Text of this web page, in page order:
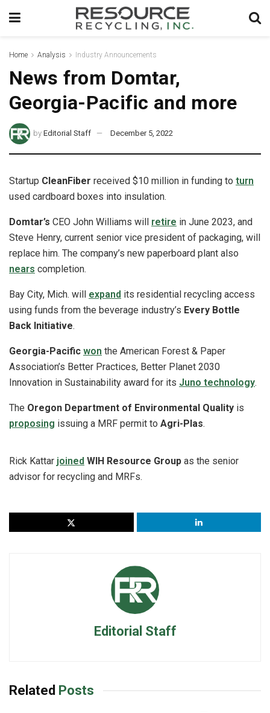
Home Analysis Industry Announcements
News from Domtar,
Georgia-Pacific and more
by Editorial Staff December 5, 2022
Startup CleanFiber received $10 million in funding to turn
used cardboard boxes into insulation.
Domtar’s CEO John Williams will retire in June 2023, and
Steve Henry, current senior vice president of packaging, will
replace him. The company’s new paperboard plant also
nears completion.
Bay City, Mich. will expand its residential recycling access
using funds from the beverage industry’s Every Bottle
Back Initiative.
Georgia-Pacific won the American Forest & Paper
Association’s Better Practices, Better Planet 2030
Innovation in Sustainability award for its Juno technology.
The Oregon Department of Environmental Quality is
proposing issuing a MRF permit to Agri-Plas.
Rick Kattar joined WIH Resource Group as the senior
advisor for recycling and MRFs.
Editorial Staff
Related Posts